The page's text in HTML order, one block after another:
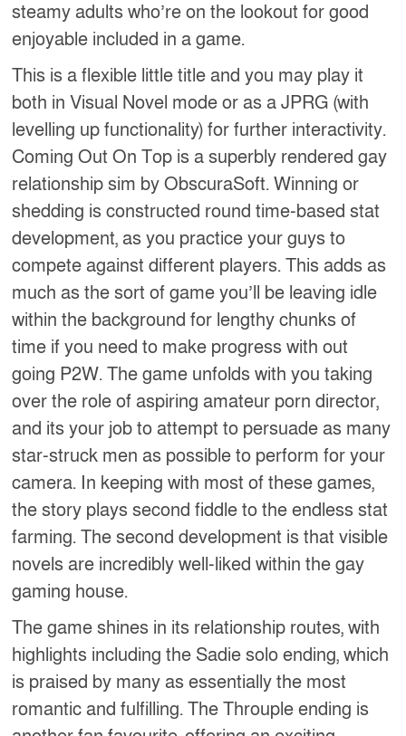
steamy adults who’re on the lookout for good
enjoyable included in a game.
This is a flexible little title and you may play it
both in Visual Novel mode or as a JPRG (with
levelling up functionality) for further interactivity.
Coming Out On Top is a superbly rendered gay
relationship sim by ObscuraSoft. Winning or
shedding is constructed round time-based stat
development, as you practice your guys to
compete against different players. This adds as
much as the sort of game you’ll be leaving idle
within the background for lengthy chunks of
time if you need to make progress with out
going P2W. The game unfolds with you taking
over the role of aspiring amateur porn director,
and its your job to attempt to persuade as many
star-struck men as possible to perform for your
camera. In keeping with most of these games,
the story plays second fiddle to the endless stat
farming. The second development is that visible
novels are incredibly well-liked within the gay
gaming house.
The game shines in its relationship routes, with
highlights including the Sadie solo ending, which
is praised by many as essentially the most
romantic and fulfilling. The Throuple ending is